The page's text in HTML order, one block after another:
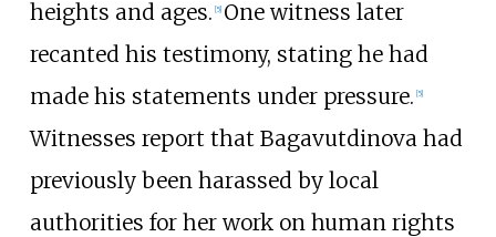
heights and ages. [5] One witness later
recanted his testimony, stating he had
made his statements under pressure. [5]
Witnesses report that Bagavutdinova had
previously been harassed by local
authorities for her work on human rights